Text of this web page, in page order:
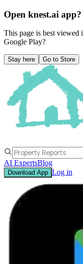
Open knest.ai app?
This page is best
Google Play?
Stay here Go to Store
AI ExpertsBlog
Download App Log in